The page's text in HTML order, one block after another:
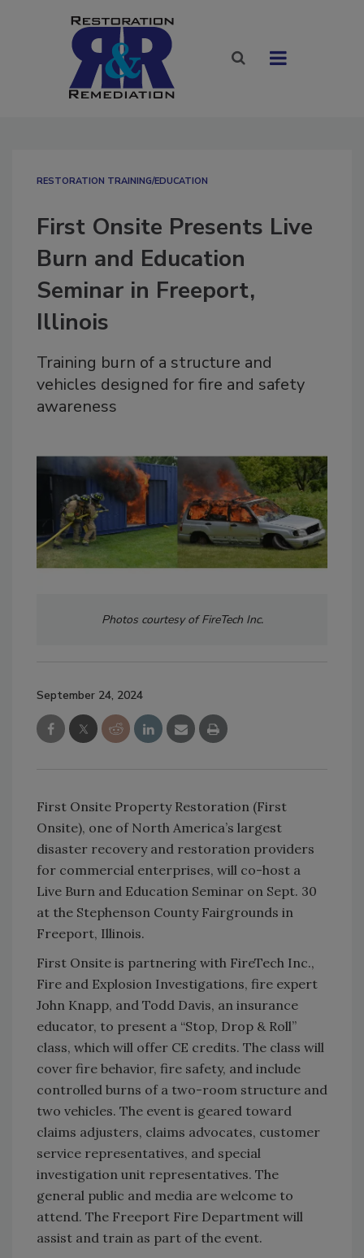
RESTORATION TRAINING/EDUCATION
First Onsite Presents Live
Burn and Education
Seminar in Freeport,
Illinois
Training burn of a structure and
vehicles designed for fire and safety
awareness
Photos courtesy of FireTech Inc.
September 24, 2024
First Onsite Property Restoration (First
Onsite), one of North America’s largest
disaster recovery and restoration providers
for commercial enterprises, will co-host a
Live Burn and Education Seminar on Sept. 30
at the Stephenson County Fairgrounds in
Freeport, Illinois.
First Onsite is partnering with FireTech Inc.,
Fire and Explosion Investigations, fire expert
John Knapp, and Todd Davis, an insurance
educator, to present a “Stop, Drop & Roll”
class, which will offer CE credits. The class will
cover fire behavior, fire safety, and include
controlled burns of a two-room structure and
two vehicles. The event is geared toward
claims adjusters, claims advocates, customer
service representatives, and special
investigation unit representatives. The
general public and media are welcome to
attend. The Freeport Fire Department will
assist and train as part of the event.